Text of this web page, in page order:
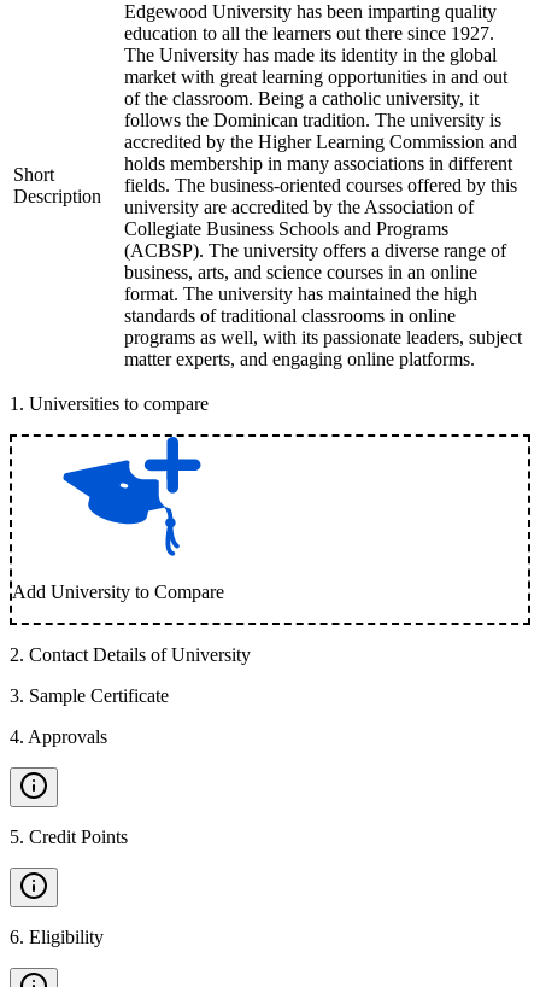
Short
Description
Edgewood University has been imparting quality
education to all the learners out there since 1927.
The University has made its identity in the global
market with great learning opportunities in and out
of the classroom. Being a catholic university, it
follows the Dominican tradition. The university is
accredited by the Higher Learning Commission and
holds membership in many associations in different
fields. The business-oriented courses offered by this
university are accredited by the Association of
Collegiate Business Schools and Programs
(ACBSP). The university offers a diverse range of
business, arts, and science courses in an online
format. The university has maintained the high
standards of traditional classrooms in online
programs as well, with its passionate leaders, subject
matter experts, and engaging online platforms.
1 . Universities to compare
Add University to Compare
2. Contact Details of University
3. Sample Certificate
4. Approvals
5. Credit Points
6. Eligibility